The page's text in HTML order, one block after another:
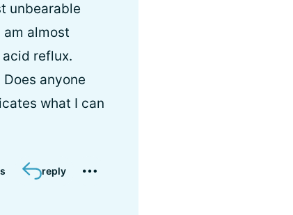
unbearable
almost
reflux.
anyone
what I can
reply